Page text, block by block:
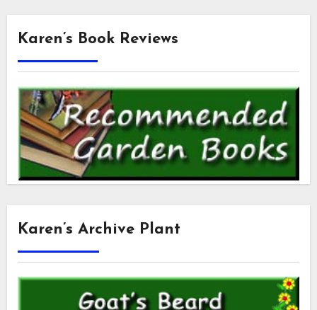
Karen’s Book Reviews
Karen’s Archive Plant